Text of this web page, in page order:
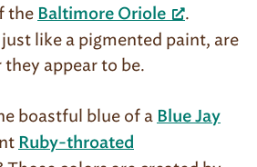
the Baltimore Oriole
.
like a pigmented paint, are
appear to be.
boastful blue of a Blue Jay
Ruby-throated